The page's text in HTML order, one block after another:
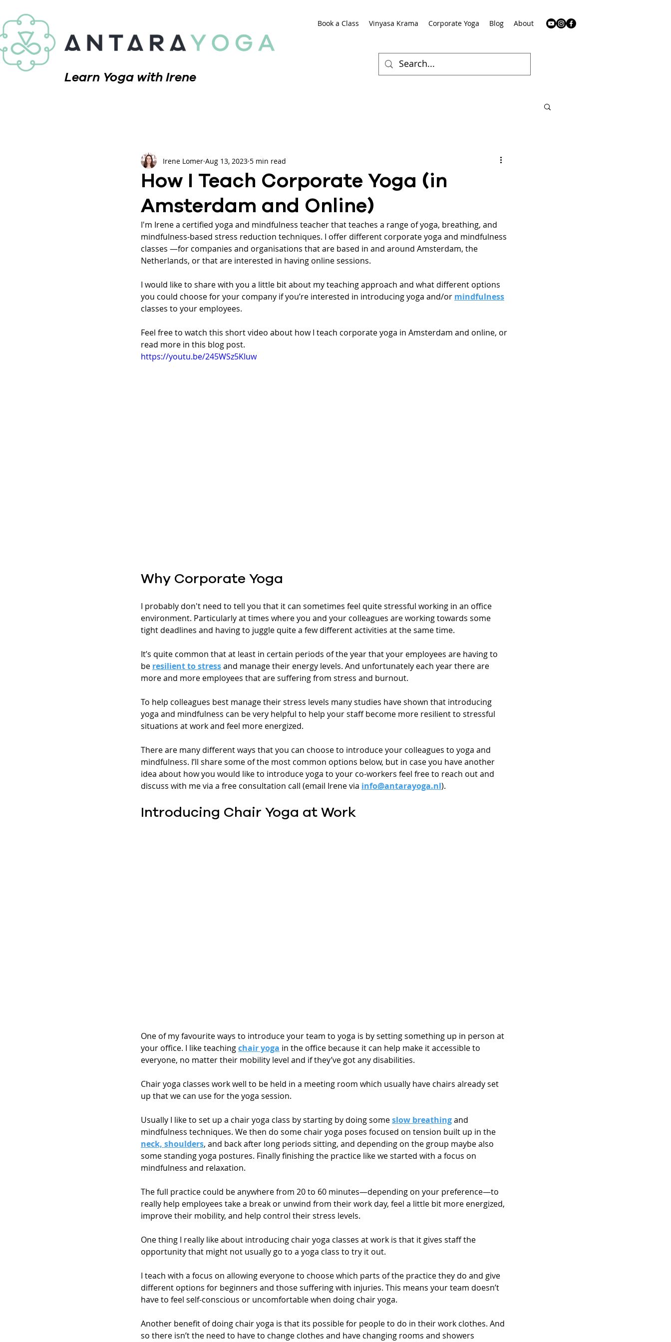
Learn Yoga with Irene
Book a Class Vinyasa Krama Corporate Yoga Blog About
How I Teach Corporate Yoga (in
Amsterdam and Online)
Irene Lomer Aug 13, 2023 5 min read
I'm Irene a certified yoga and mindfulness teacher that teaches a range of yoga, breathing, and
mindfulness-based stress reduction techniques. I offer different corporate yoga and mindfulness
classes —for companies and organisations that are based in and around Amsterdam, the
Netherlands, or that are interested in having online sessions.
I would like to share with you a little bit about my teaching approach and what different options
you could choose for your company if you’re interested in introducing yoga and/or mindfulness
classes to your employees.
Feel free to watch this short video about how I teach corporate yoga in Amsterdam and online, or
read more in this blog post.
https://youtu.be/245WSz5Kluw
Why Corporate Yoga
I probably don't need to tell you that it can sometimes feel quite stressful working in an office
environment. Particularly at times where you and your colleagues are working towards some
tight deadlines and having to juggle quite a few different activities at the same time.
It’s quite common that at least in certain periods of the year that your employees are having to
be resilient to stress and manage their energy levels. And unfortunately each year there are
more and more employees that are suffering from stress and burnout.
To help colleagues best manage their stress levels many studies have shown that introducing
yoga and mindfulness can be very helpful to help your staff become more resilient to stressful
situations at work and feel more energized.
There are many different ways that you can choose to introduce your colleagues to yoga and
mindfulness. I’ll share some of the most common options below, but in case you have another
idea about how you would like to introduce yoga to your co-workers feel free to reach out and
discuss with me via a free consultation call (email Irene via info@antarayoga.nl).
Introducing Chair Yoga at Work
One of my favourite ways to introduce your team to yoga is by setting something up in person at
your office. I like teaching chair yoga in the office because it can help make it accessible to
everyone, no matter their mobility level and if they’ve got any disabilities.
Chair yoga classes work well to be held in a meeting room which usually have chairs already set
up that we can use for the yoga session.
Usually I like to set up a chair yoga class by starting by doing some slow breathing and
mindfulness techniques. We then do some chair yoga poses focused on tension built up in the
neck, shoulders, and back after long periods sitting, and depending on the group maybe also
some standing yoga postures. Finally finishing the practice like we started with a focus on
mindfulness and relaxation.
The full practice could be anywhere from 20 to 60 minutes—depending on your preference—to
really help employees take a break or unwind from their work day, feel a little bit more energized,
improve their mobility, and help control their stress levels.
One thing I really like about introducing chair yoga classes at work is that it gives staff the
opportunity that might not usually go to a yoga class to try it out.
I teach with a focus on allowing everyone to choose which parts of the practice they do and give
different options for beginners and those suffering with injuries. This means your team doesn’t
have to feel self-conscious or uncomfortable when doing chair yoga.
Another benefit of doing chair yoga is that its possible for people to do in their work clothes. And
so there isn’t the need to have to change clothes and have changing rooms and showers